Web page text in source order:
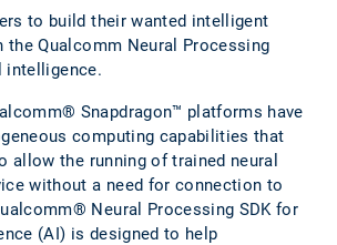
to build their wanted intelligent
the Qualcomm Neural Processing
intelligence.
Snapdragon™ platforms have
computing capabilities that
allow the running of trained neural
without a need for connection to
Neural Processing SDK for
(AI) is designed to help